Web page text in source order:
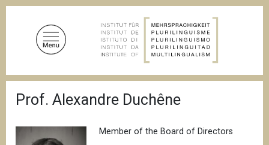
r
e
d
Prof. Alexandre Duchêne
Member of the Board of Directors